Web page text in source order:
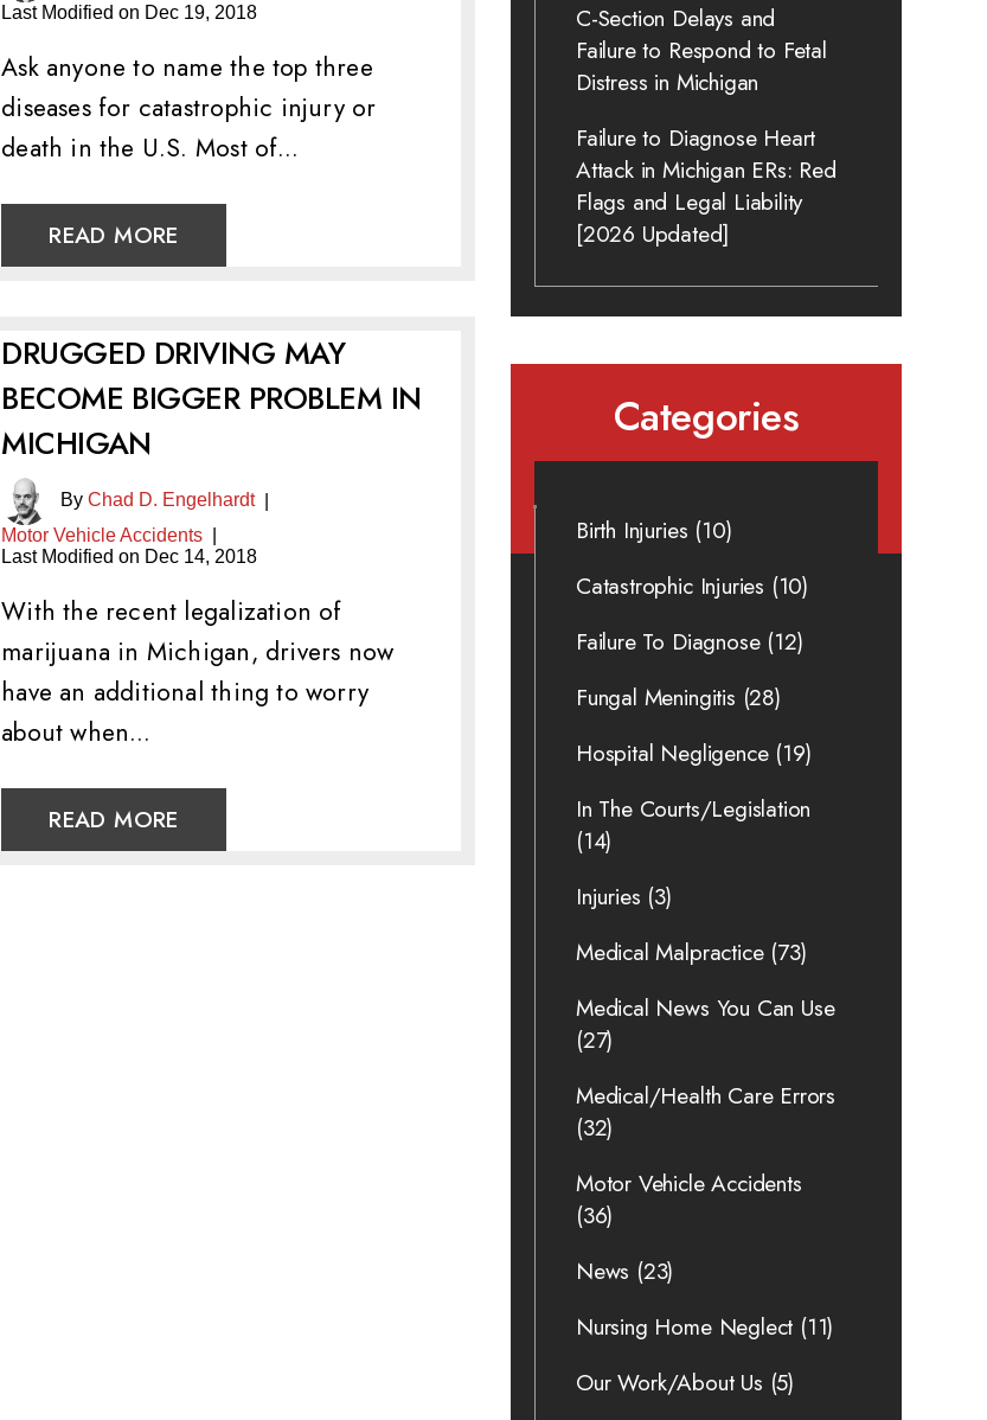
Last Modified on Dec 19, 2018
Ask anyone to name the top three
diseases for catastrophic injury or
death in the U.S. Most of…
READ MORE
DRUGGED DRIVING MAY
BECOME BIGGER PROBLEM IN
MICHIGAN
ByChad D. Engelhardt|
Motor Vehicle Accidents
Last Modified on Dec 14, 2018
With the recent legalization of
marijuana in Michigan, drivers now
have an additional thing to worry
about when…
READ MORE
C-Section Delays and
Failure to Respond to Fetal
Distress in Michigan
Failure to Diagnose Heart
Attack in Michigan ERs: Red
Flags and Legal Liability
[2026 Updated]
Categories
Birth Injuries (10)
Catastrophic Injuries (10)
Failure To Diagnose(12)
Fungal Meningitis (28)
Hospital Negligence(19)
In The Courts/Legislation
(14)
Injuries (3)
Medical Malpractice(73)
Medical News You Can Use
(27)
Medical/Health Care Errors
(32)
Motor Vehicle Accidents
(36)
News (23)
Nursing Home Neglect (11)
Our Work/About Us (5)